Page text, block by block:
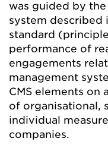
was guided by
system described
standard
performance of
engagements
management
CMS elements on
of organisational,
individual
companies.